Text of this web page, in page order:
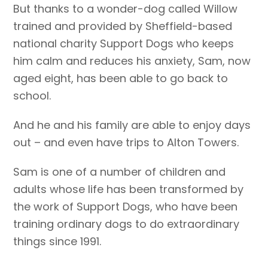
But thanks to a wonder-dog called Willow
trained and provided by Sheffield-based
national charity Support Dogs who keeps
him calm and reduces his anxiety, Sam, now
aged eight, has been able to go back to
school.
And he and his family are able to enjoy days
out – and even have trips to Alton Towers.
Sam is one of a number of children and
adults whose life has been transformed by
the work of Support Dogs, who have been
training ordinary dogs to do extraordinary
things since 1991.